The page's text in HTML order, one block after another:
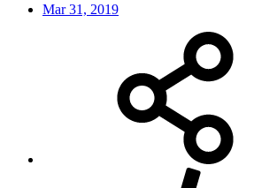
Mar 31, 2019